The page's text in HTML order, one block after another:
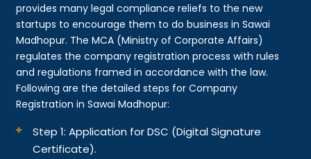
provides many legal compliance reliefs to the new
startups to encourage them to do business in Sawai
Madhopur. The MCA (Ministry of Corporate Affairs)
regulates the company registration process with rules
and regulations framed in accordance with the law.
Following are the detailed steps for Company
Registration in Sawai Madhopur:
Step 1: Application for DSC (Digital Signature
Certificate).